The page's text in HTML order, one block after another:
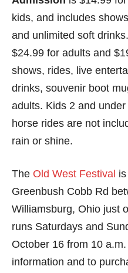
kids, and includes
and unlimited soft
$24.99 for adults and
shows, rides, live
drinks, souvenir boot
adults. Kids 2 and
horse rides are not
rain or shine.
The Old West Festival
Greenbush Cobb Rd
Williamsburg, Ohio just
runs Saturdays and
October 16 from 10
information and to